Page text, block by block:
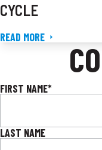
CYCLE
READ MORE
FIRST NAME*
LAST NAME